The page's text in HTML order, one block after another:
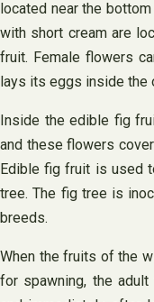
located near the
with short cream are
fruit. Female flowers
lays its eggs inside the
Inside the edible fig
and these flowers
Edible fig fruit is used
tree. The fig tree is
breeds.
When the fruits of the
for spawning, the